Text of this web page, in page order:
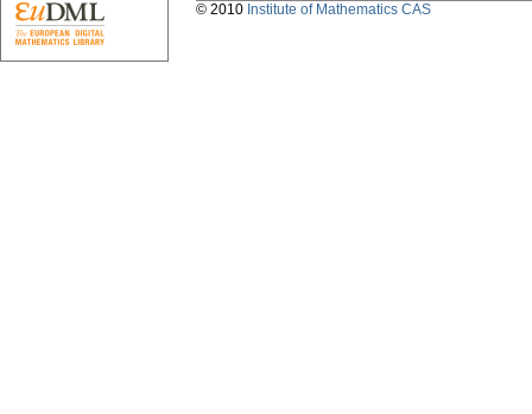
© 2010 Institute of Mathematics CAS